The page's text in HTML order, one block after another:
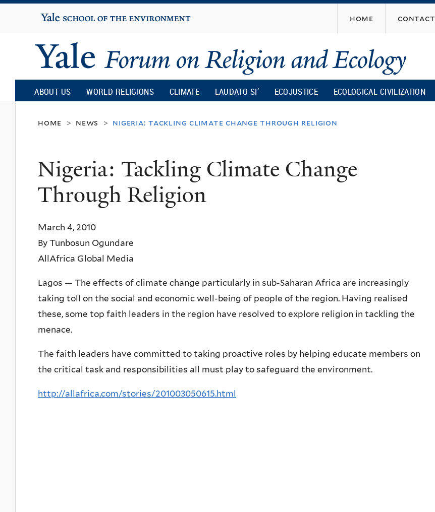
content
Yale
University
home contact
Yale
Forum
on
Religion
and
Ecology
ABOUT US WORLD RELIGIONS CLIMATE LAUDATO SI’ ECOJUSTICE ECOLOGICAL CIVILIZATION
home > news > nigeria: tackling climate change through religion
Nigeria: Tackling Climate Change
Through Religion
March 4, 2010
By Tunbosun Ogundare
AllAfrica Global Media
Lagos — The effects of climate change particularly in sub-Saharan Africa are increasingly
taking toll on the social and economic well-being of people of the region. Having realised
these, some top faith leaders in the region have resolved to explore religion in tackling the
menace.
The faith leaders have committed to taking proactive roles by helping educate members on
the critical task and responsibilities all must play to safeguard the environment.
http://allafrica.com/stories/201003050615.html